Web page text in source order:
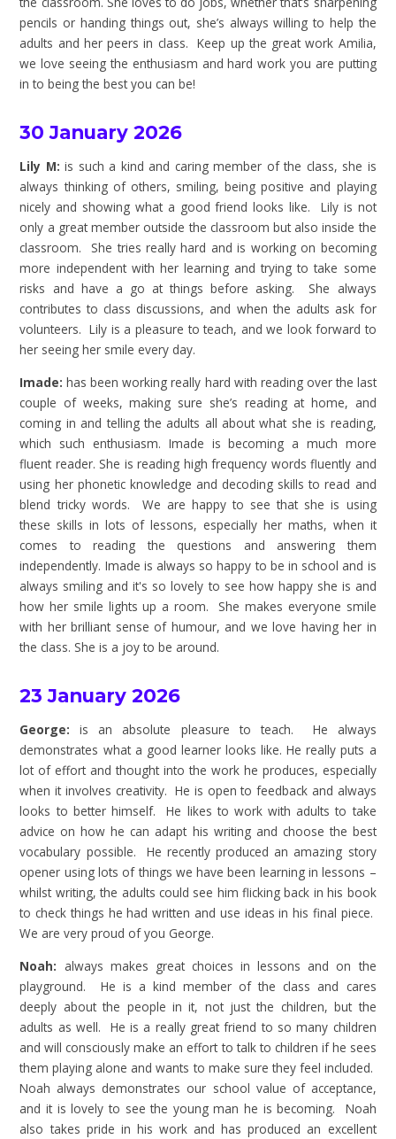
pencils or handing things out, she’s always willing to help the
adults and her peers in class. Keep up the great work Amilia,
we love seeing the enthusiasm and hard work you are putting
in to being the best you can be!
30 January 2026
Lily M:is such a kind and caring member of the class, she is
always thinking of others, smiling, being positive and playing
nicely and showing what a good friend looks like. Lily is not
only a great member outside the classroom but also inside the
classroom. She tries really hard and is working on becoming
more independent with her learning and trying to take some
risks and have a go at things before asking. She always
contributes to class discussions, and when the adults ask for
volunteers. Lily is a pleasure to teach, and we look forward to
her seeing her smile every day.
Imade: has been working really hard with reading over the last
couple of weeks, making sure she’s reading at home, and
coming in and telling the adults all about what she is reading,
which such enthusiasm. Imade is becoming a much more
fluent reader. She is reading high frequency words fluently and
using her phonetic knowledge and decoding skills to read and
blend tricky words. We are happy to see that she is using
these skills in lots of lessons, especially her maths, when it
comes to reading the questions and answering them
independently. Imade is always so happy to be in school and is
always smiling and it's so lovely to see how happy she is and
how her smile lights up a room. She makes everyone smile
with her brilliant sense of humour, and we love having her in
the class. She is a joy to be around.
23 January 2026
George:is an absolute pleasure to teach. He always
demonstrates what a good learner looks like. He really puts a
lot of effort and thought into the work he produces, especially
when it involves creativity. He is open to feedback and always
looks to better himself. He likes to work with adults to take
advice on how he can adapt his writing and choose the best
vocabulary possible. He recently produced an amazing story
opener using lots of things we have been learning in lessons –
whilst writing, the adults could see him flicking back in his book
to check things he had written and use ideas in his final piece.
We are very proud of you George.
Noah: always makes great choices in lessons and on the
playground. He is a kind member of the class and cares
deeply about the people in it, not just the children, but the
adults as well. He is a really great friend to so many children
and will consciously make an effort to talk to children if he sees
them playing alone and wants to make sure they feel included.
Noah always demonstrates our school value of acceptance,
and it is lovely to see the young man he is becoming. Noah
also takes pride in his work and has produced an excellent